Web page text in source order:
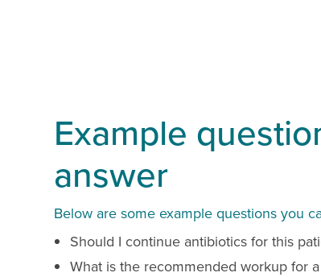
Example
answer
Below are some example questions you
Should I continue antibiotics for this
What is the recommended workup for